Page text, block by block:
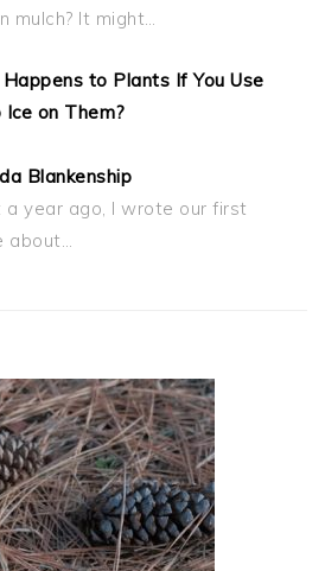
mulch? It might…
to Plants If You Use
Ice on Them?
Blankenship
a year ago, I wrote our first
about…